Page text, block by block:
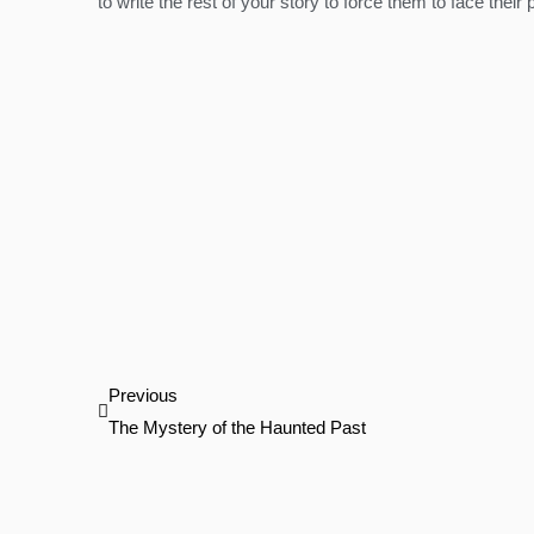
Prev
Previous
The Mystery of the Haunted Past